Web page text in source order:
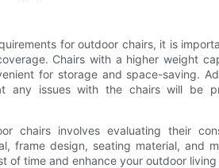
for outdoor chairs, it is
Chairs with a higher weight
for storage and space-saving.
any issues with the chairs will be
chairs involves evaluating their
frame design, seating material, and
of time and enhance your outdoor living